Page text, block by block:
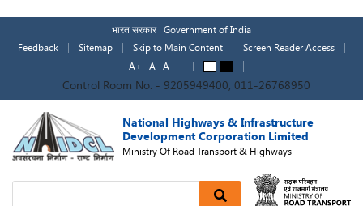
main
भारत सरकार | Government of India
Feedback
Sitemap Skip to Main Content
Screen Reader Access
A+
A A -
Control Room No. - 9205949400, 011-26768950
National Highways & Infrastructure
Development Corporation Limited
Ministry Of Road Transport & Highways
Search